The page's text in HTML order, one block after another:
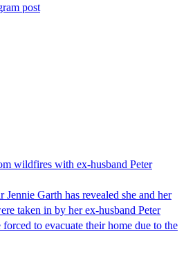
post
wildfires with ex-husband Peter
Garth has revealed she and her
taken in by her ex-husband Peter
to evacuate their home due to the